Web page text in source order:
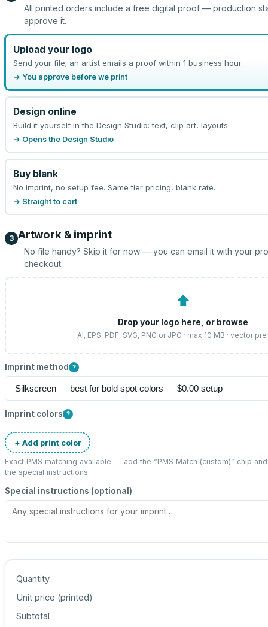
All printed orders include a free digital proof — production
approve it.
Upload your logo
Send your file; an artist emails a proof within 1 business hour.
→ You approve before we print
Design online
Build it yourself in the Design Studio: text, clip art, layouts.
→ Opens the Design Studio
Buy blank
No imprint, no setup fee. Same tier pricing, blank rate.
→ Straight to cart
3 Artwork & imprint
No file handy? Skip it for now — you can email it with your
checkout.
⬆
Drop your logo here, or browse
AI, EPS, PDF, SVG, PNG or JPG · max 10 MB · vector
Imprint method ?
Imprint colors ?
+ Add print color
Exact PMS matching available — add the “PMS Match (custom)” chip
the special instructions.
Special instructions (optional)
Quantity
Unit price (printed)
Subtotal